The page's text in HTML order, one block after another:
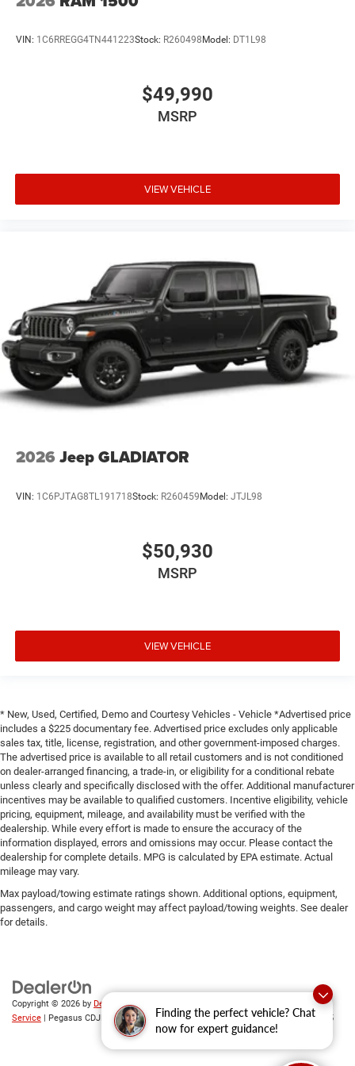
Finding the perfect vehicle? Chat
now for expert guidance!
VIN: 1C6RREGG4TN441223Stock: R260498 Model: DT1L98
$49,990
MSRP
VIEW VEHICLE
2026 Jeep GLADIATOR
VIN: 1C6PJTAG8TL191718Stock: R260459Model: JTJL98
$50,930
MSRP
VIEW VEHICLE
* New, Used, Certified, Demo and Courtesy Vehicles - Vehicle *Advertised price
includes a $225 documentary fee. Advertised price excludes only applicable
sales tax, title, license, registration, and other government-imposed charges.
The advertised price is available to all retail customers and is not conditioned
on dealer-arranged financing, a trade-in, or eligibility for a conditional rebate
unless clearly and specifically disclosed with the offer. Additional manufacturer
incentives may be available to qualified customers. Incentive eligibility, vehicle
pricing, equipment, mileage, and availability must be verified with the
dealership. While every effort is made to ensure the accuracy of the
information displayed, errors and omissions may occur. Please contact the
dealership for complete details. MPG is calculated by EPA estimate. Actual
mileage may vary.
Max payload/towing estimate ratings shown. Additional options, equipment,
passengers, and cargo weight may affect payload/towing weights. See dealer
for details.
Copyright © 2026 by DealerOn|
Service | Pegasus CDJR 305 Interstate 45,Ennis,TX75119| Sales:469-246-0725